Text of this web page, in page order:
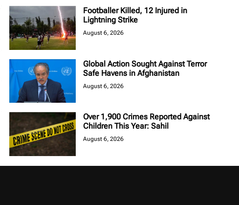
Footballer Killed, 12 Injured in
Lightning Strike
August 6, 2026
Global Action Sought Against Terror
Safe Havens in Afghanistan
August 6, 2026
Over 1,900 Crimes Reported Against
Children This Year: Sahil
August 6, 2026